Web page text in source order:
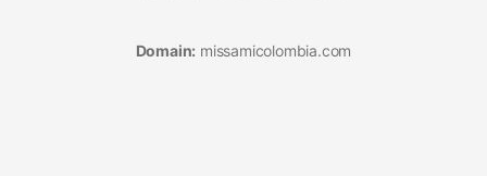
Domain: missamicolombia.com